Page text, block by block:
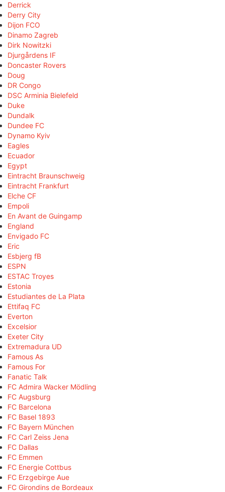
Derrick
Derry City
Dijon FCO
Dinamo Zagreb
Dirk Nowitzki
Djurgårdens IF
Doncaster Rovers
Doug
DR Congo
DSC Arminia Bielefeld
Duke
Dundalk
Dundee FC
Dynamo Kyiv
Eagles
Ecuador
Egypt
Eintracht Braunschweig
Eintracht Frankfurt
Elche CF
Empoli
En Avant de Guingamp
England
Envigado FC
Eric
Esbjerg fB
ESPN
ESTAC Troyes
Estonia
Estudiantes de La Plata
Ettifaq FC
Everton
Excelsior
Exeter City
Extremadura UD
Famous As
Famous For
Fanatic Talk
FC Admira Wacker Mödling
FC Augsburg
FC Barcelona
FC Basel 1893
FC Bayern München
FC Carl Zeiss Jena
FC Dallas
FC Emmen
FC Energie Cottbus
FC Erzgebirge Aue
FC Girondins de Bordeaux